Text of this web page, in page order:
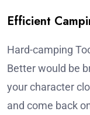
Efficient
Hard-camping
Better would be
your character
and come back